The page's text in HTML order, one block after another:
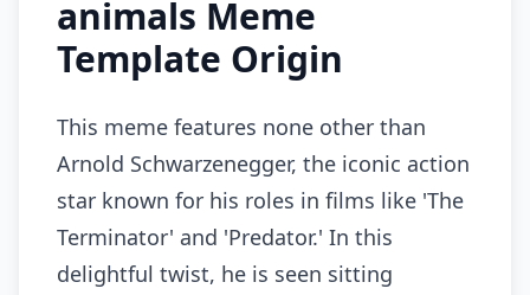
animals Meme
Template Origin
This meme features none other than
Arnold Schwarzenegger, the iconic action
star known for his roles in films like 'The
Terminator' and 'Predator.' In this
delightful twist, he is seen sitting